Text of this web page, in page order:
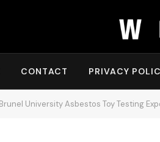
CONTACT PRIVACY
Brunel University Asbestos Toy Testing